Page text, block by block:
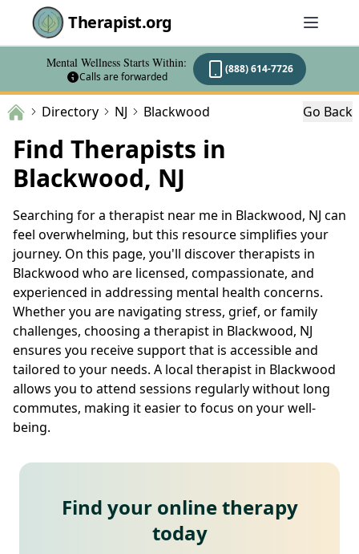
Therapist.org
Mental Wellness Starts Within:
Calls are forwarded
(888) 614-7726
Directory NJ Blackwood Go Back
Find Therapists in
Blackwood, NJ
Searching for a therapist near me in Blackwood, NJ can
feel overwhelming, but this resource simplifies your
journey. On this page, you'll discover therapists in
Blackwood who are licensed, compassionate, and
experienced in addressing mental health concerns.
Whether you are navigating stress, grief, or family
challenges, choosing a therapist in Blackwood, NJ
ensures you receive support that is accessible and
tailored to your needs. A local therapist in Blackwood
allows you to attend sessions regularly without long
commutes, making it easier to focus on your well-
being.
Find your online therapy
today